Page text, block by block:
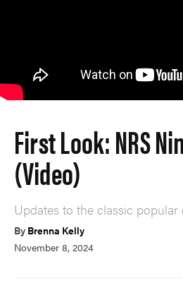
First Look: NRS
(Video)
Updates to the classic popular
By Brenna Kelly
November 8, 2024